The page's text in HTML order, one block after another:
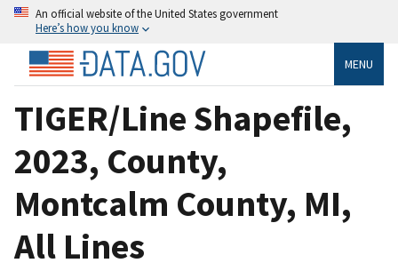
An official website of the United States government
Here’s how you know
MENU
TIGER/Line Shapefile,
2023, County,
Montcalm County, MI,
All Lines